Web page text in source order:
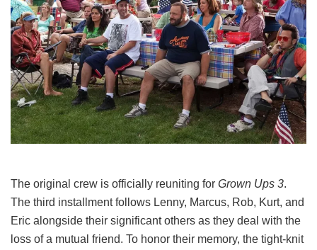
The original crew is officially reuniting for Grown Ups 3.
The third installment follows Lenny, Marcus, Rob, Kurt, and
Eric alongside their significant others as they deal with the
loss of a mutual friend. To honor their memory, the tight-knit